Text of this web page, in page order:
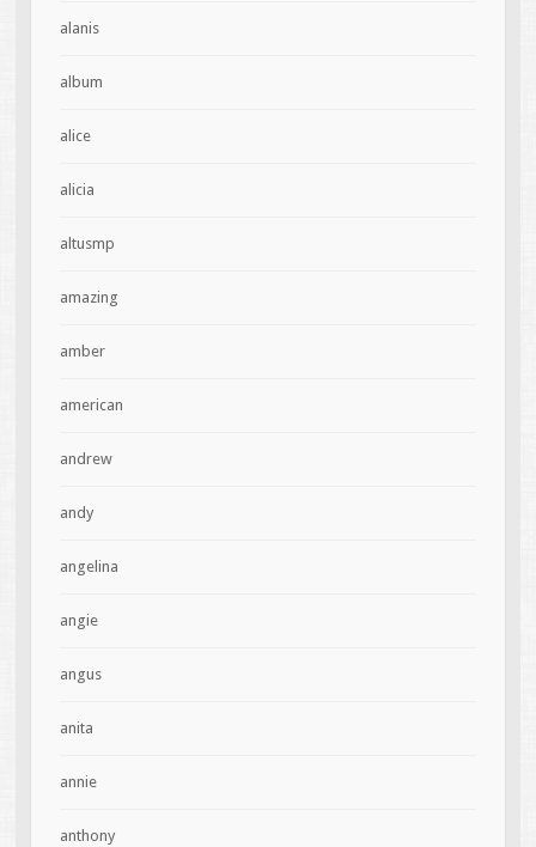
alanis
album
alice
alicia
altusmp
amazing
amber
american
andrew
andy
angelina
angie
angus
anita
annie
anthony